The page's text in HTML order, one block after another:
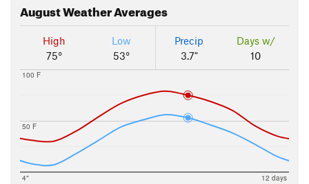
AugustWeather Averages
High
75°
Low
53°
Precip
3.7"
Days w/
10
50 F
100 F
4" 12 days